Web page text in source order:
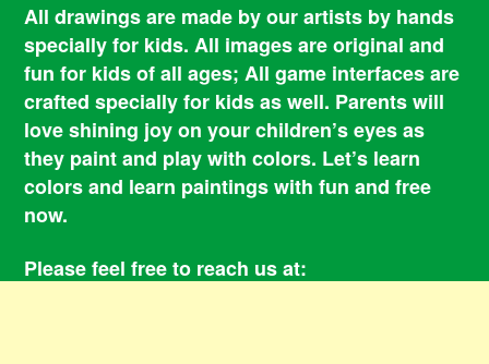
All drawings are made by our artists by hands
specially for kids. All images are original and
fun for kids of all ages; All game interfaces are
crafted specially for kids as well. Parents will
love shining joy on your children’s eyes as
they paint and play with colors. Let’s learn
colors and learn paintings with fun and free
now.
Please feel free to reach us at: